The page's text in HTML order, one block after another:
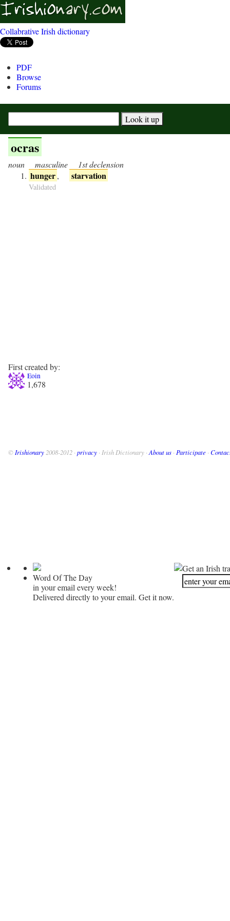
Collabrative Irish dictionary
PDF
Browse
Forums
ocras
noun masculine 1st declension
hunger, starvation
Validated
First created by:
Eoin
1,678
© Irishionary 2008-2012 · privacy · Irish Dictionary · About us · Participate ·
Word Of The Day
in your email every week!
Delivered directly to your email. Get it now.
Get an Irish